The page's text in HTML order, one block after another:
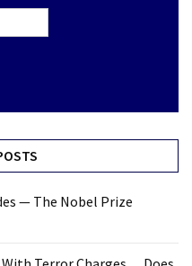
— The Nobel Prize